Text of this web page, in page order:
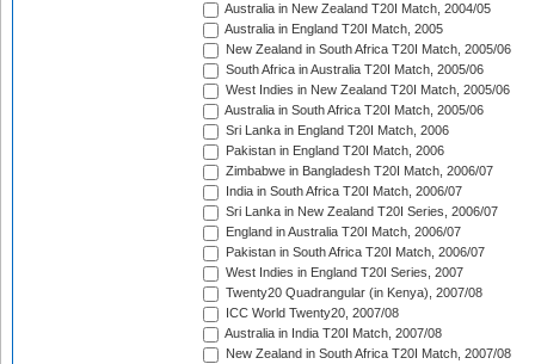
Australia in New Zealand T20I Match, 2004/05
Australia in England T20I Match, 2005
New Zealand in South Africa T20I Match, 2005/06
South Africa in Australia T20I Match, 2005/06
West Indies in New Zealand T20I Match, 2005/06
Australia in South Africa T20I Match, 2005/06
Sri Lanka in England T20I Match, 2006
Pakistan in England T20I Match, 2006
Zimbabwe in Bangladesh T20I Match, 2006/07
India in South Africa T20I Match, 2006/07
Sri Lanka in New Zealand T20I Series, 2006/07
England in Australia T20I Match, 2006/07
Pakistan in South Africa T20I Match, 2006/07
West Indies in England T20I Series, 2007
Twenty20 Quadrangular (in Kenya), 2007/08
ICC World Twenty20, 2007/08
Australia in India T20I Match, 2007/08
New Zealand in South Africa T20I Match, 2007/08